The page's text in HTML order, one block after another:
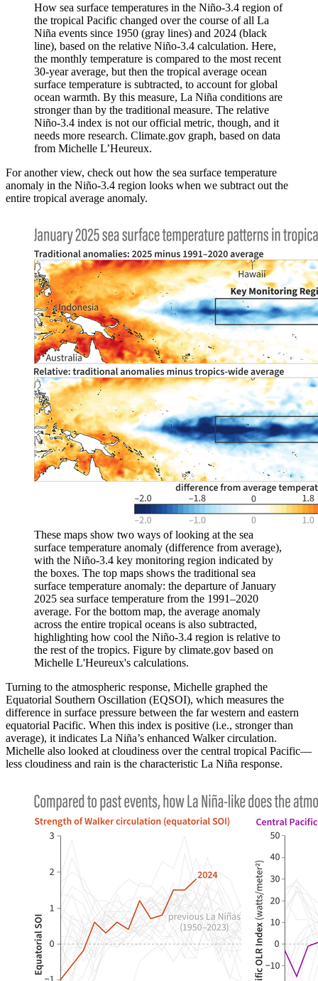
How sea surface temperatures in the Niño-3.4 region of
the tropical Pacific changed over the course of all La
Niña events since 1950 (gray lines) and 2024 (black
line), based on the relative Niño-3.4 calculation. Here,
the monthly temperature is compared to the most recent
30-year average, but then the tropical average ocean
surface temperature is subtracted, to account for global
ocean warmth. By this measure, La Niña conditions are
stronger than by the traditional measure. The relative
Niño-3.4 index is not our official metric, though, and it
needs more research. Climate.gov graph, based on data
from Michelle L’Heureux.
For another view, check out how the sea surface temperature
anomaly in the Niño-3.4 region looks when we subtract out the
entire tropical average anomaly.
These maps show two ways of looking at the sea
surface temperature anomaly (difference from average),
with the Niño-3.4 key monitoring region indicated by
the boxes. The top maps shows the traditional sea
surface temperature anomaly: the departure of January
2025 sea surface temperature from the 1991–2020
average. For the bottom map, the average anomaly
across the entire tropical oceans is also subtracted,
highlighting how cool the Niño-3.4 region is relative to
the rest of the tropics. Figure by climate.gov based on
Michelle L'Heureux's calculations.
Turning to the atmospheric response, Michelle graphed the
Equatorial Southern Oscillation (EQSOI), which measures the
difference in surface pressure between the far western and eastern
equatorial Pacific. When this index is positive (i.e., stronger than
average), it indicates La Niña’s enhanced Walker circulation.
Michelle also looked at cloudiness over the central tropical Pacific—
less cloudiness and rain is the characteristic La Niña response.